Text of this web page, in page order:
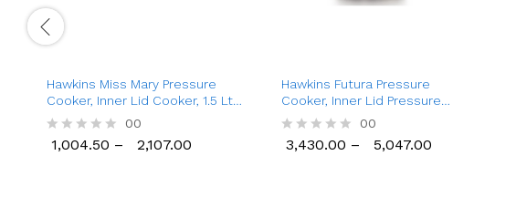
Hawkins Miss Mary Pressure
Cooker, Inner Lid Cooker, 1.5 Ltr
to 8.5 Ltr
R
00
1,004.50 – 2,107.00
Hawkins Futura Pressure
Cooker, Inner Lid Pressure
Cooker (2 Ltr to 6 Ltr)
R
00
3,430.00 – 5,047.00